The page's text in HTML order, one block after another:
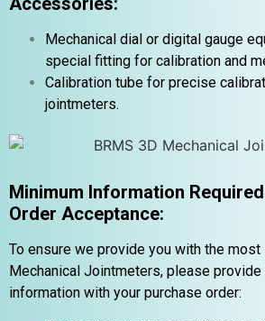
Mechanical dial or digital gauge
special fitting for calibration and
Calibration tube for precise
jointmeters.
Minimum Information
Order Acceptance:
To ensure we provide you with the
Mechanical Jointmeters, please
information with your purchase order: